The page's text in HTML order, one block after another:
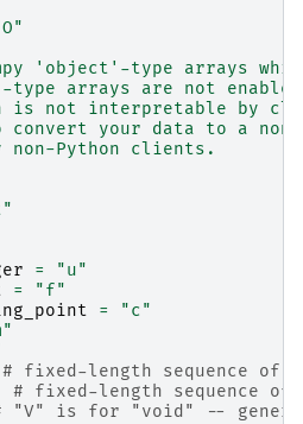
'object'-type arrays
type arrays are not
is not interpretable by
convert your data to a
non-Python clients.
=
"u"
=
"f"
=
"c"
# fixed-length sequence of
# fixed-length sequence of
"V" is for "void" -- generic